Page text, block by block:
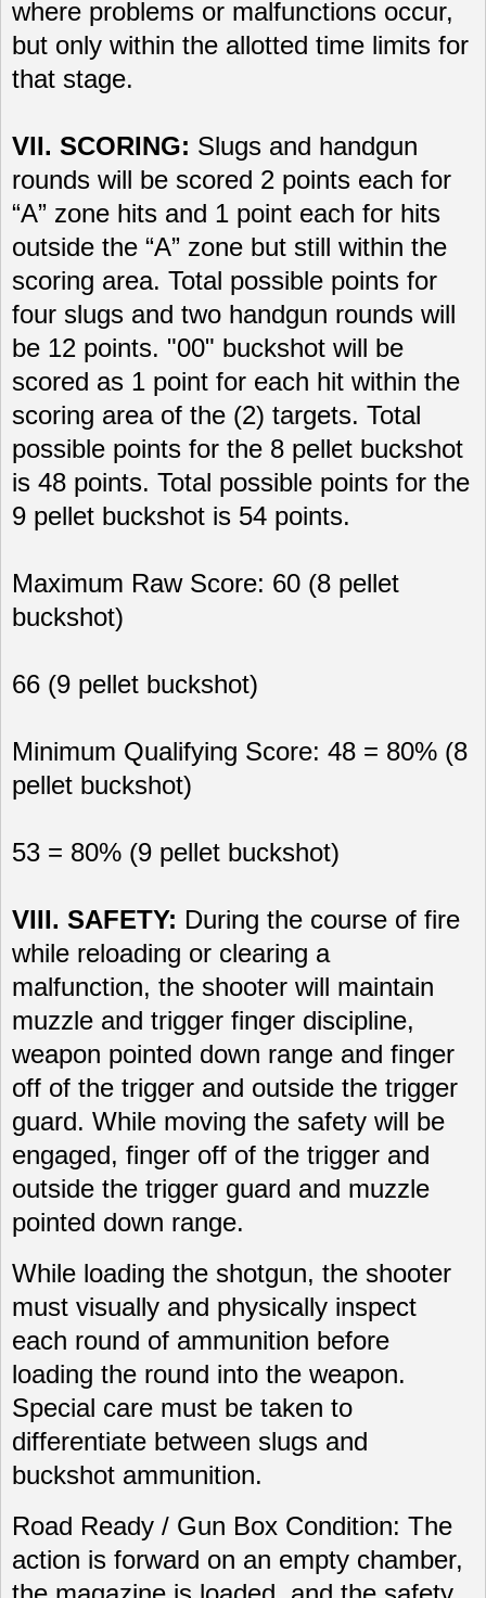
where problems or malfunctions occur,
but only within the allotted time limits for
that stage.
VII. SCORING: Slugs and handgun
rounds will be scored 2 points each for
“A” zone hits and 1 point each for hits
outside the “A” zone but still within the
scoring area. Total possible points for
four slugs and two handgun rounds will
be 12 points. "00" buckshot will be
scored as 1 point for each hit within the
scoring area of the (2) targets. Total
possible points for the 8 pellet buckshot
is 48 points. Total possible points for the
9 pellet buckshot is 54 points.
Maximum Raw Score: 60 (8 pellet
buckshot)
66 (9 pellet buckshot)
Minimum Qualifying Score: 48 = 80% (8
pellet buckshot)
53 = 80% (9 pellet buckshot)
VIII. SAFETY: During the course of fire
while reloading or clearing a
malfunction, the shooter will maintain
muzzle and trigger finger discipline,
weapon pointed down range and finger
off of the trigger and outside the trigger
guard. While moving the safety will be
engaged, finger off of the trigger and
outside the trigger guard and muzzle
pointed down range.
While loading the shotgun, the shooter
must visually and physically inspect
each round of ammunition before
loading the round into the weapon.
Special care must be taken to
differentiate between slugs and
buckshot ammunition.
Road Ready / Gun Box Condition: The
action is forward on an empty chamber,